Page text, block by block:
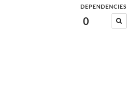
DEPENDENCIES
0